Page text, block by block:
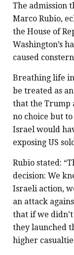
The admission
Marco Rubio,
the House of
Washington’s
caused
Breathing life
be treated as
that the Trump
no choice but
Israel would
exposing US
Rubio stated:
decision: We
Israeli action,
an attack
that if we
they launched
higher